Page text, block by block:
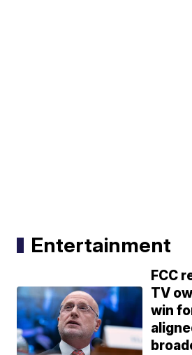
Entertainment
FCC
TV
win